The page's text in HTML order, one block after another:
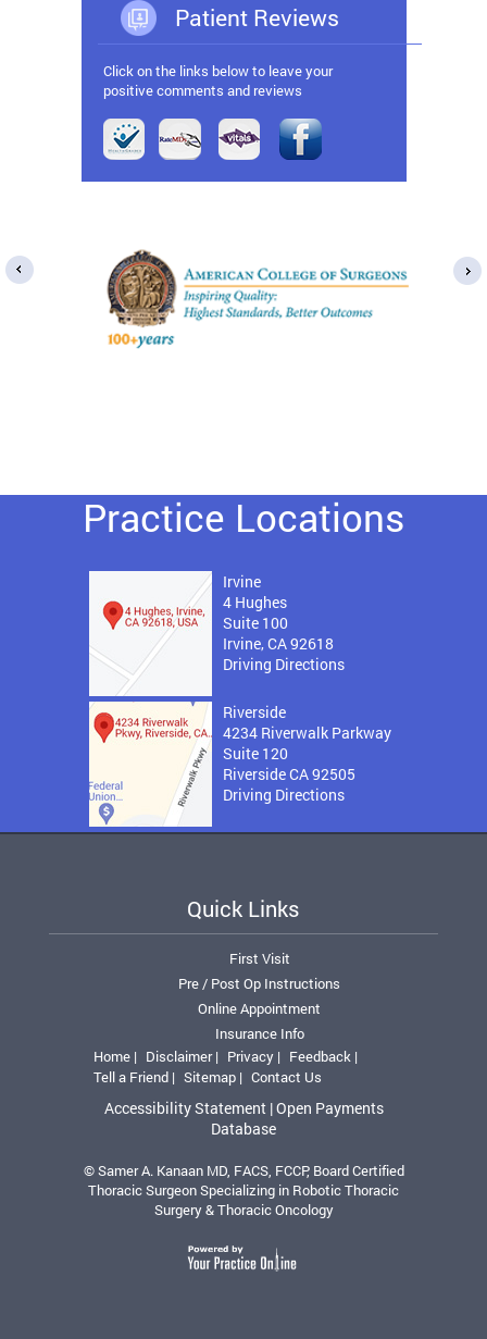
Patient Reviews
Click on the links below to leave your
positive comments and reviews
Practice Locations
Irvine
4 Hughes
Suite 100
Irvine, CA 92618
Driving Directions
Riverside
4234 Riverwalk Parkway
Suite 120
Riverside CA 92505
Driving Directions
Quick Links
First Visit
Pre / Post Op Instructions
Online Appointment
Insurance Info
Home | Disclaimer | Privacy | Feedback |
Tell a Friend | Sitemap | Contact Us
Accessibility Statement |Open Payments
Database
© Samer A. Kanaan MD, FACS, FCCP, Board Certified
Thoracic Surgeon Specializing in Robotic Thoracic
Surgery & Thoracic Oncology